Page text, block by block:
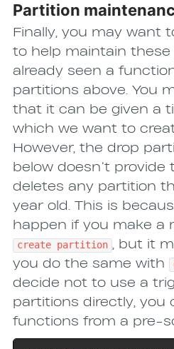
Partition
Finally, you may want
to help maintain these
already seen a
partitions above. You
that it can be given a
which we want to
However, the drop
below doesn’t provide
deletes any partition
year old. This is
happen if you make a
create partition
, but it
you do the same with
decide not to use a
partitions directly, you
functions from a pre-